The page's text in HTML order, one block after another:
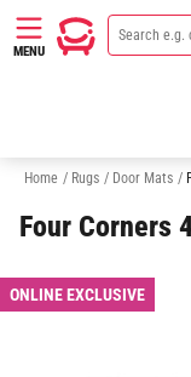
MENU
Home / Rugs / Door Mats /
Four Corners
ONLINE EXCLUSIVE